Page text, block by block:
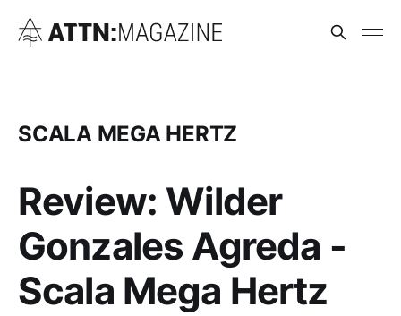
SCALA MEGA HERTZ
Review: Wilder
Gonzales Agreda -
Scala Mega Hertz